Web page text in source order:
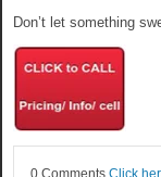
Don’t let something
0 Comments Click